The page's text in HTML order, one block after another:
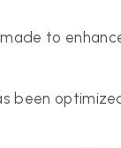
to
been